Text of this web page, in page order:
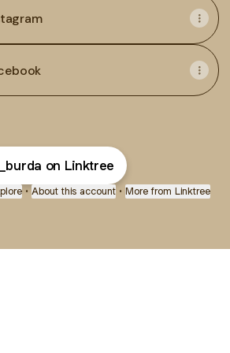
on Linktree
• About this account • More from Linktree